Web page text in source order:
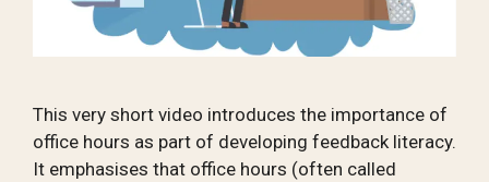
This very short video introduces the importance of
office hours as part of developing feedback literacy.
It emphasises that office hours (often called